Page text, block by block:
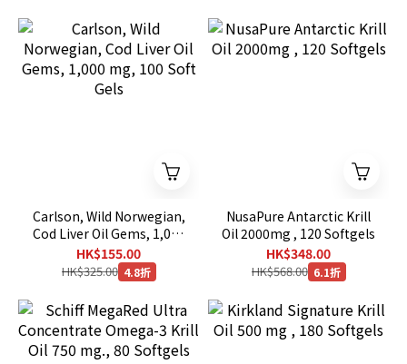
Carlson, Wild Norwegian,
Cod Liver Oil Gems, 1,000
mg, 100 Soft Gels
HK$155.00
HK$325.00 4.8折
NusaPure Antarctic Krill
Oil 2000mg , 120 Softgels
HK$348.00
HK$568.00 6.1折